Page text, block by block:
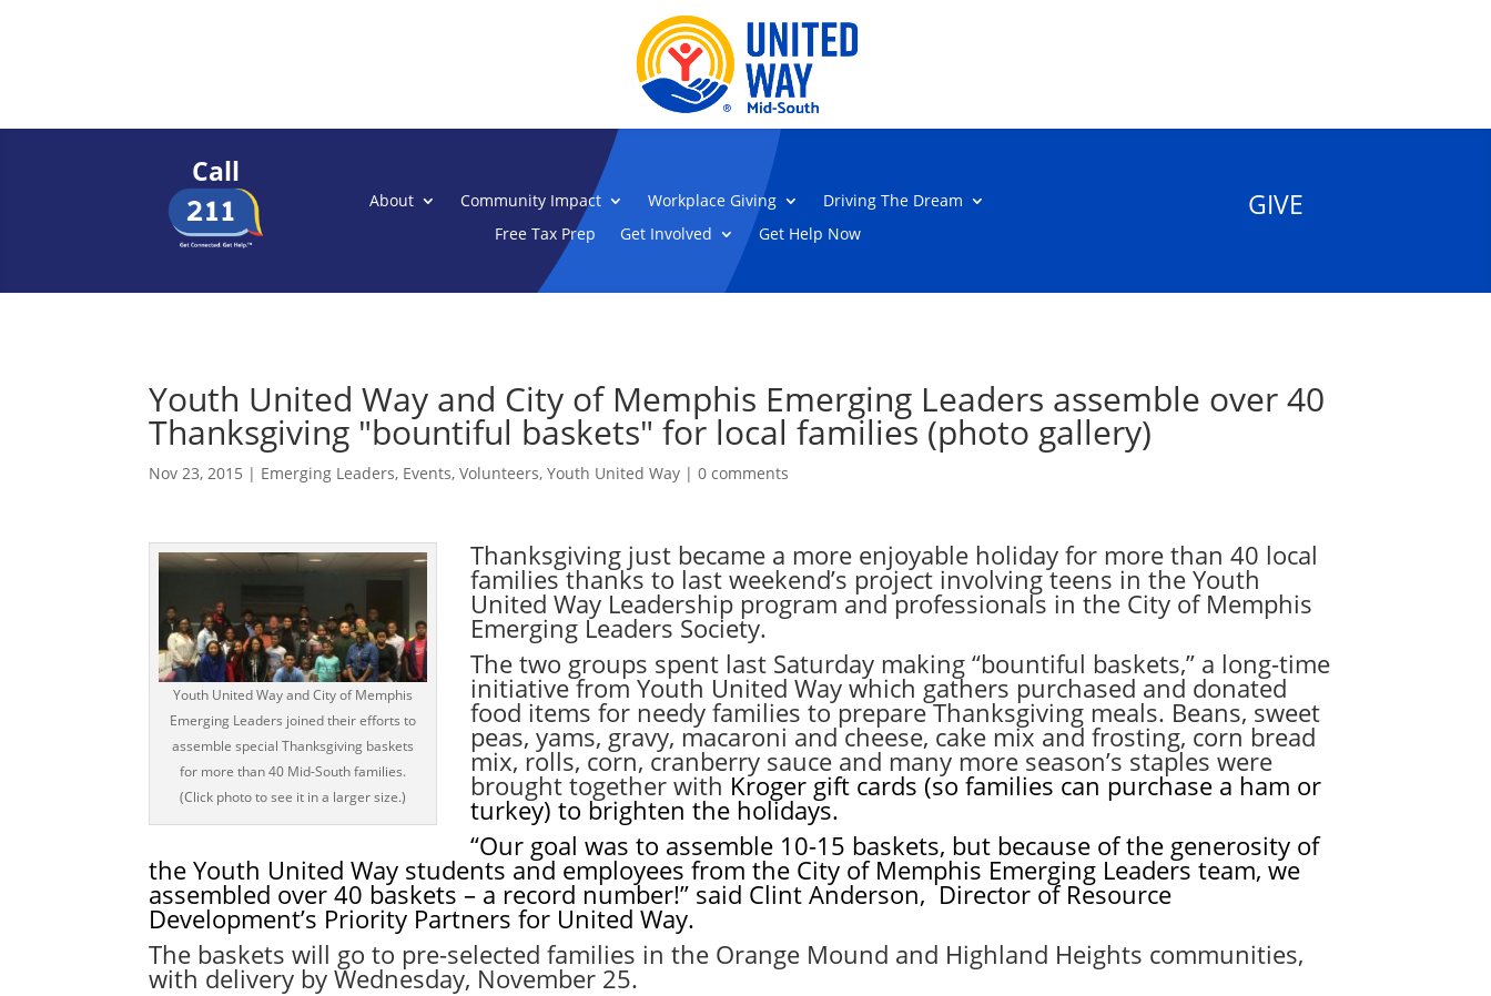
Call
About Community Impact Workplace Giving
Driving The Dream
Free Tax Prep
Get Involved Get Help Now
GIVE
Youth United Way and City of Memphis Emerging Leaders assemble over 40
Thanksgiving "bountiful baskets" for local families (photo gallery)
Nov 23, 2015 | Emerging Leaders, Events,Volunteers,Youth United Way |0 comments
Youth United Way and City of Memphis
Emerging Leaders joined their efforts to
assemble special Thanksgiving baskets
for more than 40 Mid-South families.
(Click photo to see it in a larger size.)
Thanksgiving just became a more enjoyable holiday for more than 40 local
families thanks to last weekend’s project involving teens in the Youth
United Way Leadership program and professionals in the City of Memphis
Emerging Leaders Society.
The two groups spent last Saturday making “bountiful baskets,” a long-time
initiative from Youth United Way which gathers purchased and donated
food items for needy families to prepare Thanksgiving meals. Beans, sweet
peas, yams, gravy, macaroni and cheese, cake mix and frosting, corn bread
mix, rolls, corn, cranberry sauce and many more season’s staples were
brought together with Kroger gift cards (so families can purchase a ham or
turkey) to brighten the holidays.
“Our goal was to assemble 10-15 baskets, but because of the generosity of
the Youth United Way students and employees from the City of Memphis Emerging Leaders team, we
assembled over 40 baskets – a record number!” said Clint Anderson, Director of Resource
Development’s Priority Partners for United Way.
The baskets will go to pre-selected families in the Orange Mound and Highland Heights communities,
with delivery byWednesday, November 25.